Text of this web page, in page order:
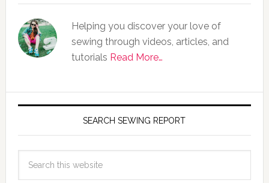
Helping you discover your love of
sewing through videos, articles, and
tutorials Read More…
SEARCH SEWING REPORT